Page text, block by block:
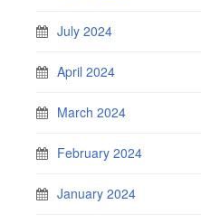
July 2024
April 2024
March 2024
February 2024
January 2024